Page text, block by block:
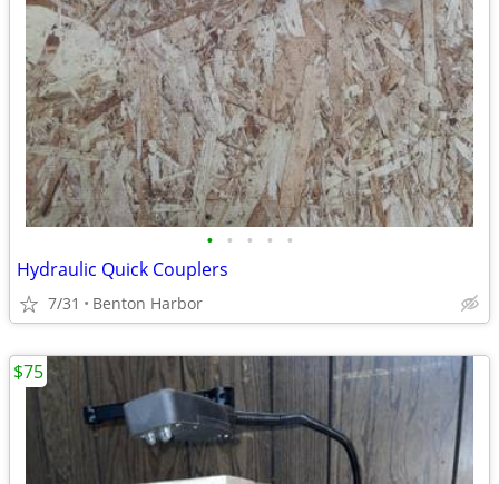
• • • • •
Hydraulic Quick Couplers
7/31 Benton Harbor
$75